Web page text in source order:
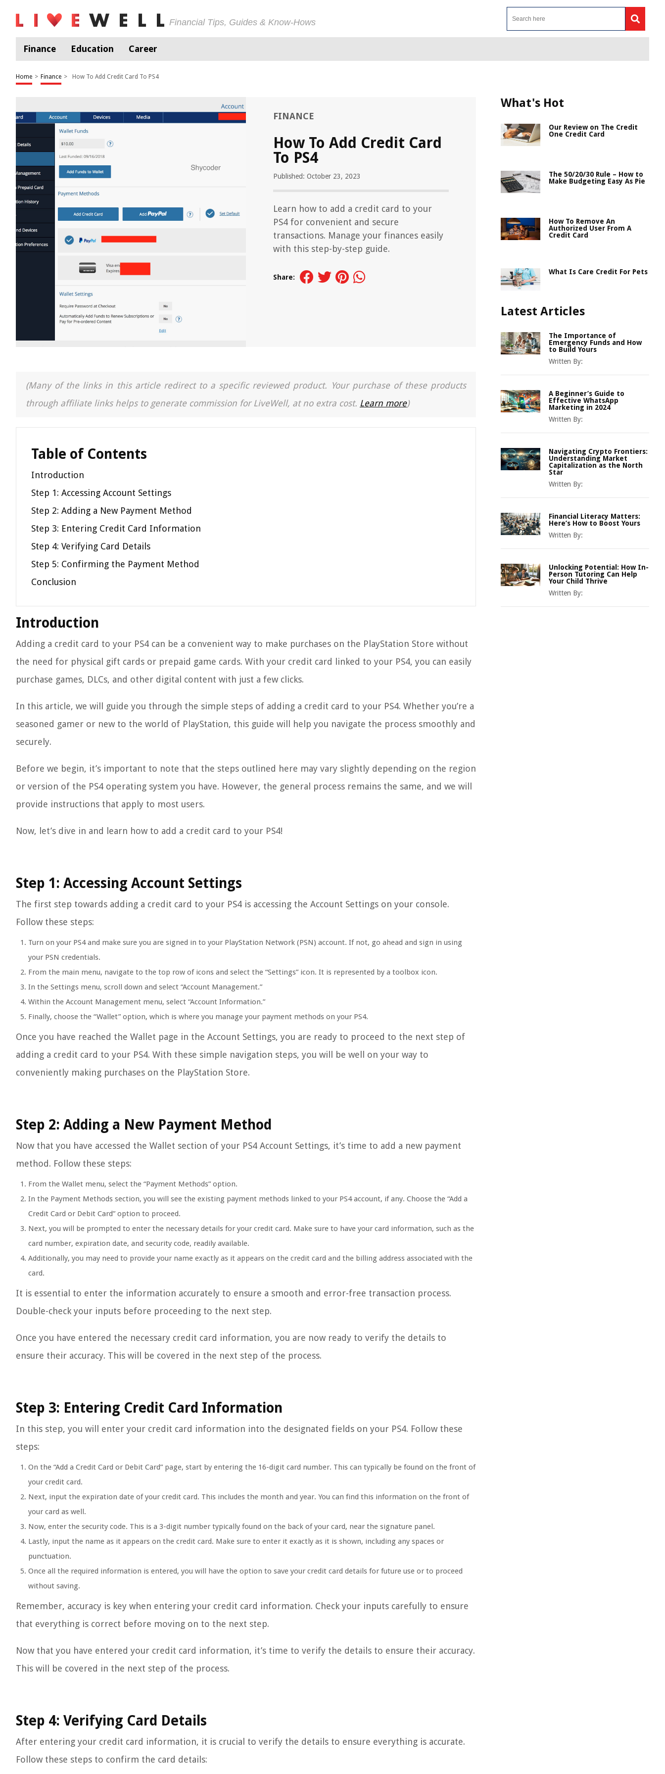
Financial Tips, Guides & Know-Hows
Finance Education Career
Home > Finance > How To Add Credit Card To PS4
FINANCE
How To Add Credit Card
To PS4
Published: October 23, 2023
Learn how to add a credit card to your
PS4 for convenient and secure
transactions. Manage your finances easily
with this step-by-step guide.
Share:
(Many of the links in this article redirect to a specific reviewed product. Your purchase of these products
through affiliate links helps to generate commission for LiveWell, at no extra cost. Learn more)
Table of Contents
Introduction
Step 1: Accessing Account Settings
Step 2: Adding a New Payment Method
Step 3: Entering Credit Card Information
Step 4: Verifying Card Details
Step 5: Confirming the Payment Method
Conclusion
Introduction
Adding a credit card to your PS4 can be a convenient way to make purchases on the PlayStation Store without
the need for physical gift cards or prepaid game cards. With your credit card linked to your PS4, you can easily
purchase games, DLCs, and other digital content with just a few clicks.
In this article, we will guide you through the simple steps of adding a credit card to your PS4. Whether you’re a
seasoned gamer or new to the world of PlayStation, this guide will help you navigate the process smoothly and
securely.
Before we begin, it’s important to note that the steps outlined here may vary slightly depending on the region
or version of the PS4 operating system you have. However, the general process remains the same, and we will
provide instructions that apply to most users.
Now, let’s dive in and learn how to add a credit card to your PS4!
Step 1: Accessing Account Settings
The first step towards adding a credit card to your PS4 is accessing the Account Settings on your console.
Follow these steps:
Turn on your PS4 and make sure you are signed in to your PlayStation Network (PSN) account. If not, go ahead and sign in using
your PSN credentials.
From the main menu, navigate to the top row of icons and select the “Settings” icon. It is represented by a toolbox icon.
In the Settings menu, scroll down and select “Account Management.”
Within the Account Management menu, select “Account Information.”
Finally, choose the “Wallet” option, which is where you manage your payment methods on your PS4.
Once you have reached the Wallet page in the Account Settings, you are ready to proceed to the next step of
adding a credit card to your PS4. With these simple navigation steps, you will be well on your way to
conveniently making purchases on the PlayStation Store.
Step 2: Adding a New Payment Method
Now that you have accessed the Wallet section of your PS4 Account Settings, it’s time to add a new payment
method. Follow these steps:
From the Wallet menu, select the “Payment Methods” option.
In the Payment Methods section, you will see the existing payment methods linked to your PS4 account, if any. Choose the “Add a
Credit Card or Debit Card” option to proceed.
Next, you will be prompted to enter the necessary details for your credit card. Make sure to have your card information, such as the
card number, expiration date, and security code, readily available.
Additionally, you may need to provide your name exactly as it appears on the credit card and the billing address associated with the
card.
It is essential to enter the information accurately to ensure a smooth and error-free transaction process.
Double-check your inputs before proceeding to the next step.
Once you have entered the necessary credit card information, you are now ready to verify the details to
ensure their accuracy. This will be covered in the next step of the process.
Step 3: Entering Credit Card Information
In this step, you will enter your credit card information into the designated fields on your PS4. Follow these
steps:
On the “Add a Credit Card or Debit Card” page, start by entering the 16-digit card number. This can typically be found on the front of
your credit card.
Next, input the expiration date of your credit card. This includes the month and year. You can find this information on the front of
your card as well.
Now, enter the security code. This is a 3-digit number typically found on the back of your card, near the signature panel.
Lastly, input the name as it appears on the credit card. Make sure to enter it exactly as it is shown, including any spaces or
punctuation.
Once all the required information is entered, you will have the option to save your credit card details for future use or to proceed
without saving.
Remember, accuracy is key when entering your credit card information. Check your inputs carefully to ensure
that everything is correct before moving on to the next step.
Now that you have entered your credit card information, it’s time to verify the details to ensure their accuracy.
This will be covered in the next step of the process.
Step 4: Verifying Card Details
After entering your credit card information, it is crucial to verify the details to ensure everything is accurate.
Follow these steps to confirm the card details:
What's Hot
Our Review on The Credit
One Credit Card
The 50/20/30 Rule – How to
Make Budgeting Easy As Pie
How To Remove An
Authorized User From A
Credit Card
What Is Care Credit For Pets
Latest Articles
The Importance of
Emergency Funds and How
to Build Yours
Written By:
A Beginner’s Guide to
Effective WhatsApp
Marketing in 2024
Written By:
Navigating Crypto Frontiers:
Understanding Market
Capitalization as the North
Star
Written By:
Financial Literacy Matters:
Here’s How to Boost Yours
Written By:
Unlocking Potential: How In-
Person Tutoring Can Help
Your Child Thrive
Written By: